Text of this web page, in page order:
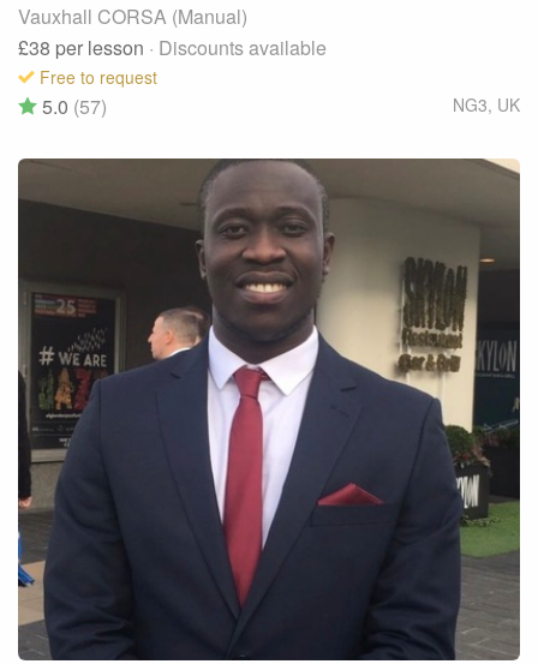
Vauxhall CORSA (Manual)
£38 per lesson · Discounts available
Free to request
NG3, UK
5.0 (57)